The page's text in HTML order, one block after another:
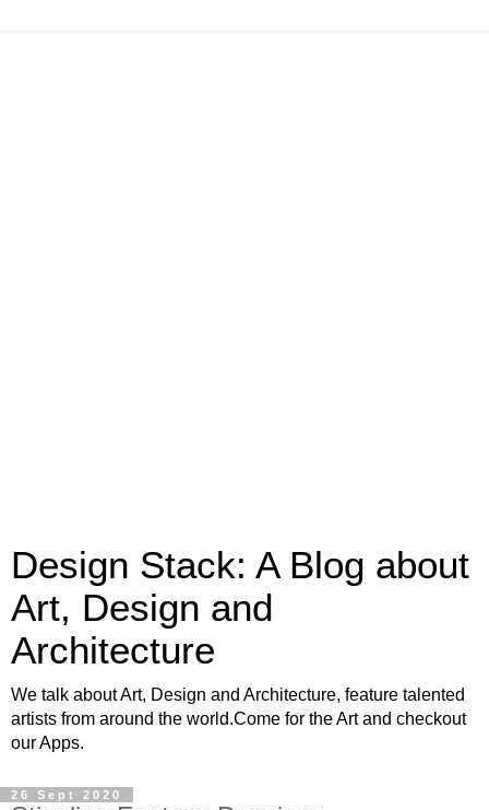
Design Stack: A Blog about
Art, Design and
Architecture
We talk about Art, Design and Architecture, feature talented
artists from around the world.Come for the Art and checkout
our Apps.
26 Sept 2020